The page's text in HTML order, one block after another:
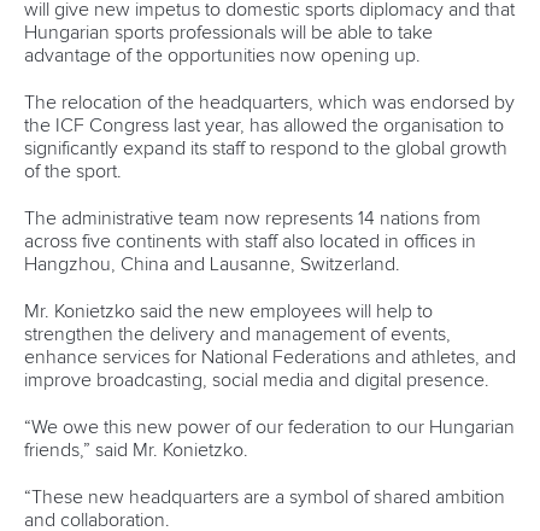
will give new impetus to domestic sports diplomacy and that
Hungarian sports professionals will be able to take
advantage of the opportunities now opening up.
The relocation of the headquarters, which was endorsed by
the ICF Congress last year, has allowed the organisation to
significantly expand its staff to respond to the global growth
of the sport.
The administrative team now represents 14 nations from
across five continents with staff also located in offices in
Hangzhou, China and Lausanne, Switzerland.
Mr. Konietzko said the new employees will help to
strengthen the delivery and management of events,
enhance services for National Federations and athletes, and
improve broadcasting, social media and digital presence.
“We owe this new power of our federation to our Hungarian
friends,” said Mr. Konietzko.
“These new headquarters are a symbol of shared ambition
and collaboration.